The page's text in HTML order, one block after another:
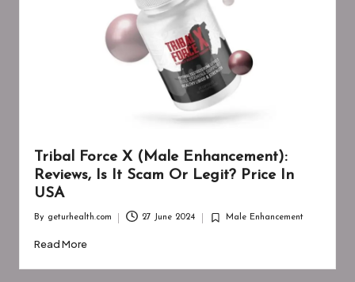
Tribal Force X (Male Enhancement):
Reviews, Is It Scam Or Legit? Price In
USA
by
By geturhealth.com 27 June 2024
Posted
Male Enhancement
Read More